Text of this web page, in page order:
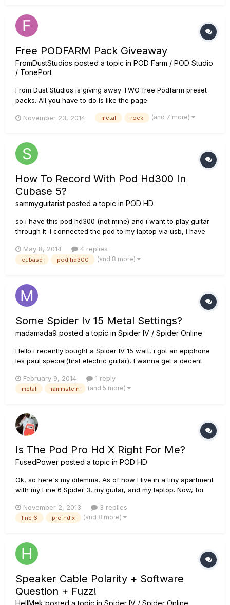
Free PODFARM Pack Giveaway
FromDustStudios posted a topic in POD Farm / POD Studio
/ TonePort
From Dust Studios is giving away TWO free Podfarm preset
packs. All you have to do is like the page
video example of the tones. Best of luck!!
November 23, 2014 metal rock (and 7 more)
How To Record With Pod Hd300 In
Cubase 5?
sammyguitarist posted a topic in POD HD
so i have this pod hd300 (not mine) and i want to play guitar
through it. i connected the pod to my laptop via usb, i have
and the problem is that i can't find the pod in the "inserts"
menu on an audio track in cubase 5. i have selecte...
May 8, 2014 4 replies
cubase pod hd300 (and 8 more)
Some Spider Iv 15 Metal Settings?
madamada9 posted a topic in Spider IV / Spider Online
Hello i recently bought a Spider IV 15 watt, i got an epiphone
les paul special(first electric guitar), I wanna get a decent
them but when i hit more than 1 string the sound can't be
understood, i mean it's noisy and unclear, Can you g...
February 9, 2014 1 reply
metal rammstein (and 5 more)
Is The Pod Pro Hd X Right For Me?
FusedPower posted a topic in POD HD
Ok, so here's my dilemma. As of now I live in a tiny apartment
with my Line 6 Spider 3, my guitar, and my laptop. Now, for
headphones, like through the headphone jack, because I
cant play my amp slightly loud enough, before my neighbors
November 2, 2013 3 replies
line 6 pro hd x (and 8 more)
Speaker Cable Polarity + Software
Question + Fuzz!